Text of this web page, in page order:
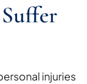
injuries